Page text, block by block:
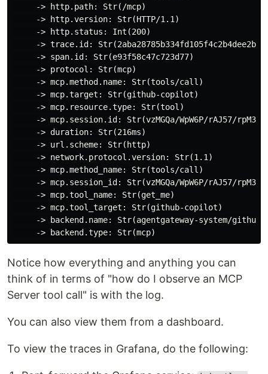
     -> http.path: Str(/mcp)
     -> http.version: Str(HTTP/1.1)
     -> http.status: Int(200)
-> trace.id:
     -> span.id: Str(e93f58c47c723d77)
     -> protocol: Str(mcp)
     -> mcp.method.name: Str(tools/call)
     -> mcp.target: Str(github-copilot)
     -> mcp.resource.type: Str(tool)
-> mcp.session.id: Str(vzMGQa/WpW6P/rAJ57/
     -> duration: Str(216ms)
     -> url.scheme: Str(http)
     -> network.protocol.version: Str(1.1)
     -> mcp.method_name: Str(tools/call)
-> mcp.session_id: Str(vzMGQa/WpW6P/rAJ57/
     -> mcp.tool_name: Str(get_me)
     -> mcp.tool_target: Str(github-copilot)
-> backend.name: Str(agentgateway-system/
Notice how everything and anything you can
think of in terms of "how do I observe an MCP
Server tool call" is with the log.
You can also view them from a dashboard.
To view the traces in Grafana, do the following: